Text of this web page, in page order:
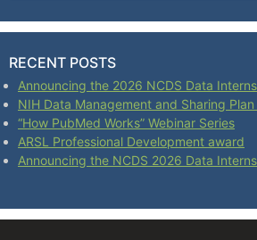
RECENT POSTS
Announcing the 2026 NCDS Data
NIH Data Management and Sharing
“How PubMed Works” Webinar Series
ARSL Professional Development award
Announcing the NCDS 2026 Data